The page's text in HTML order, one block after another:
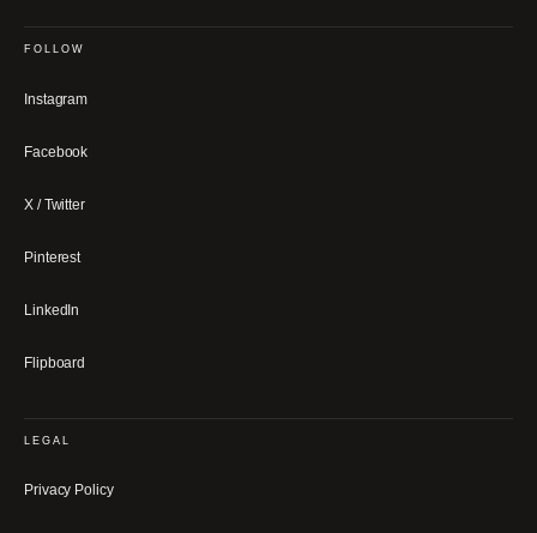
FOLLOW
Instagram
Facebook
X / Twitter
Pinterest
LinkedIn
Flipboard
LEGAL
Privacy Policy